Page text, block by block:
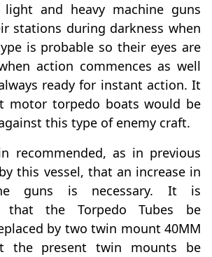
and heavy machine guns
stations during darkness when
is probable so their eyes are
action commences as well
ready for instant action. It
motor torpedo boats would be
this type of enemy craft.
recommended, as in previous
this vessel, that an increase in
guns is necessary. It is
that the Torpedo Tubes be
by two twin mount 40MM
the present twin mounts be